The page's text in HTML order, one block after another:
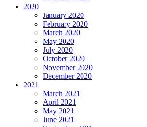
2020
January 2020
February 2020
March 2020
May 2020
July 2020
October 2020
November 2020
December 2020
2021
March 2021
April 2021
May 2021
June 2021